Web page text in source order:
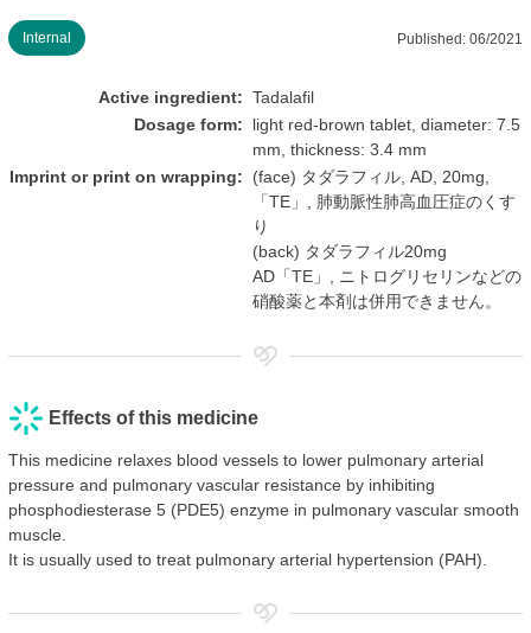
Internal Published: 06/2021
Active ingredient: Tadalafil
Dosage form:
light red-brown tablet, diameter: 7.5
mm, thickness: 3.4 mm
Imprint or print on wrapping:
(face) タダラフィル, AD, 20mg,
「TE」, 肺動脈性肺高血圧症のくす
り
(back) タダラフィル20mg
AD「TE」, ニトログリセリンなどの
硝酸薬と本剤は併用できません。
Effects of this medicine
This medicine relaxes blood vessels to lower pulmonary arterial
pressure and pulmonary vascular resistance by inhibiting
phosphodiesterase 5 (PDE5) enzyme in pulmonary vascular smooth
muscle.
It is usually used to treat pulmonary arterial hypertension (PAH).